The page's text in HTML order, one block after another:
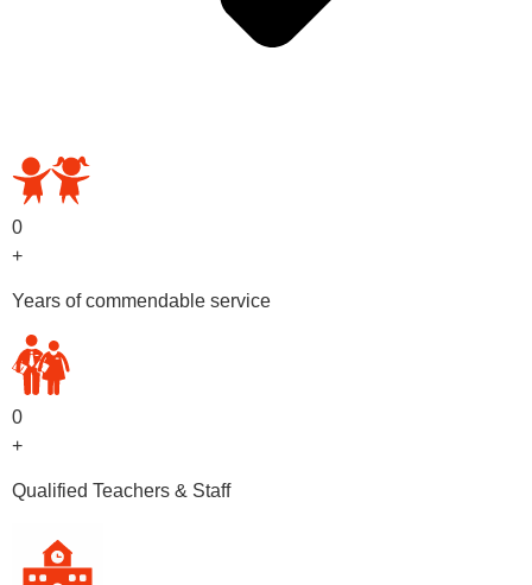
0
+
Years of commendable service
0
+
Qualified Teachers & Staff